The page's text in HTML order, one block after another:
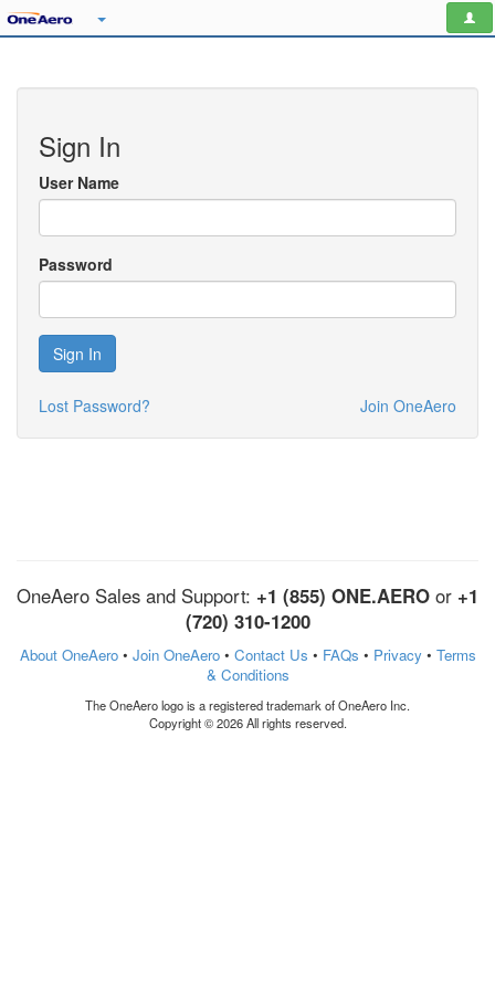
Sign In
User Name
Password
Sign In
Lost Password? Join OneAero
OneAero Sales and Support: +1 (855) ONE.AERO or +1
(720) 310-1200
About OneAero• Join OneAero• Contact Us • FAQs • Privacy• Terms
& Conditions
The OneAero logo is a registered trademark of OneAero Inc.
Copyright © 2026 All rights reserved.